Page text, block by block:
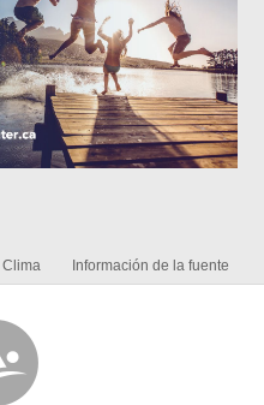
Clima Información de la fuente